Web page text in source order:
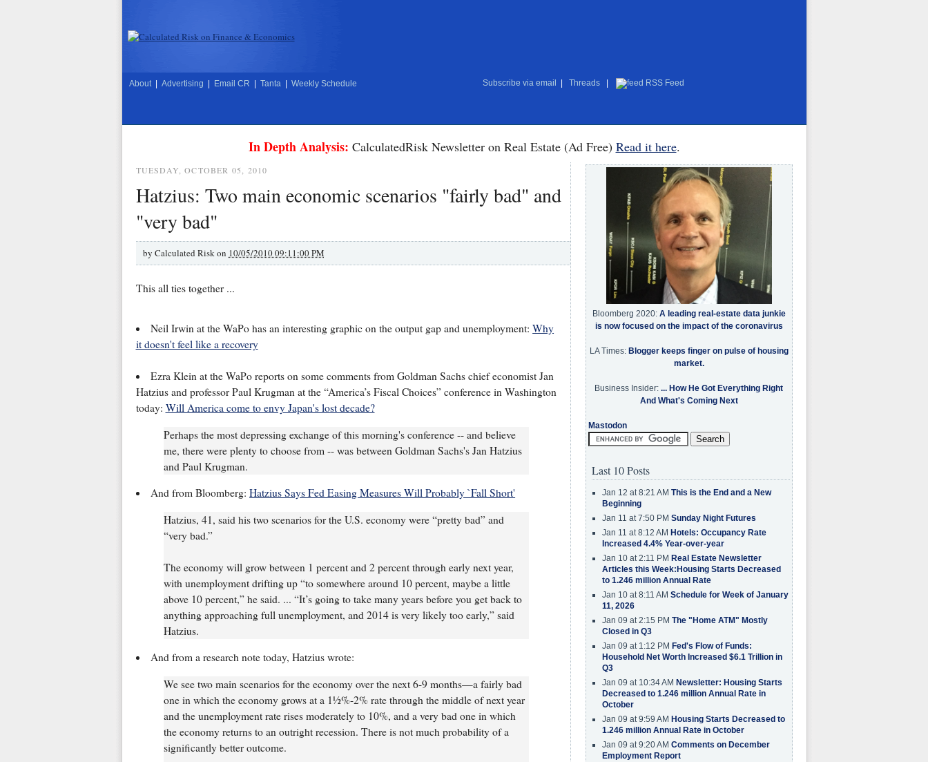
About Advertising Email CR Tanta Weekly Schedule Subscribe via email Threads RSS Feed
In Depth Analysis: CalculatedRisk Newsletter on Real Estate (Ad Free) Read it here.
TUESDAY, OCTOBER 05, 2010
Hatzius: Two main economic scenarios "fairly bad" and
"very bad"
by Calculated Risk on 10/05/2010 09:11:00 PM
This all ties together ...
Neil Irwin at the WaPo has an interesting graphic on the output gap and unemployment:Why
it doesn't feel like a recovery
Ezra Klein at the WaPo reports on some comments from Goldman Sachs chief economist Jan
Hatzius and professor Paul Krugman at the “America’s Fiscal Choices” conference in Washington
today: Will America come to envy Japan's lost decade?
Perhaps the most depressing exchange of this morning's conference -- and believe
me, there were plenty to choose from -- was between Goldman Sachs's Jan Hatzius
and Paul Krugman.
And from Bloomberg:Hatzius Says Fed Easing Measures Will Probably `Fall Short'
Hatzius, 41, said his two scenarios for the U.S. economy were “pretty bad” and
“very bad.”
The economy will grow between 1 percent and 2 percent through early next year,
with unemployment drifting up “to somewhere around 10 percent, maybe a little
above 10 percent,” he said. ... “It’s going to take many years before you get back to
anything approaching full unemployment, and 2014 is very likely too early,” said
Hatzius.
And from a research note today, Hatzius wrote:
We see two main scenarios for the economy over the next 6-9 months—a fairly bad
one in which the economy grows at a 1½%-2% rate through the middle of next year
and the unemployment rate rises moderately to 10%, and a very bad one in which
the economy returns to an outright recession. There is not much probability of a
significantly better outcome.
Bloomberg 2020: A leading real-estate data junkie
is now focused on the impact of the coronavirus
LA Times: Blogger keeps finger on pulse of housing
market.
Business Insider: ... How He Got Everything Right
And What's Coming Next
Mastodon
Last 10 Posts
Jan 12 at 8:21 AM This is the End and a New
Beginning
Jan 11 at 7:50 PM Sunday Night Futures
Jan 11 at 8:12 AM Hotels: Occupancy Rate
Increased 4.4% Year-over-year
Jan 10 at 2:11 PM Real Estate Newsletter
Articles this Week:Housing Starts Decreased
to 1.246 million Annual Rate
Jan 10 at 8:11 AM Schedule for Week of January
11, 2026
Jan 09 at 2:15 PM The "Home ATM" Mostly
Closed in Q3
Jan 09 at 1:12 PM Fed's Flow of Funds:
Household Net Worth Increased $6.1 Trillion in
Q3
Jan 09 at 10:34 AM Newsletter: Housing Starts
Decreased to 1.246 million Annual Rate in
October
Jan 09 at 9:59 AM Housing Starts Decreased to
1.246 million Annual Rate in October
Jan 09 at 9:20 AM Comments on December
Employment Report